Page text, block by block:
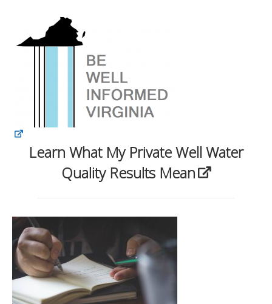
Learn What My Private Well Water
Quality Results Mean